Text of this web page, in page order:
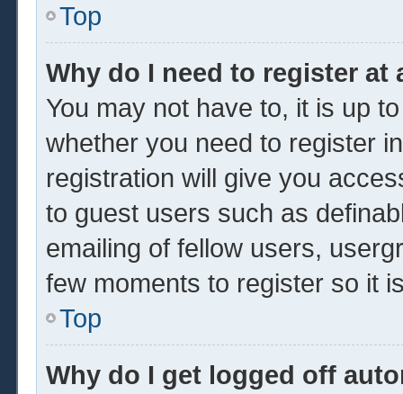
Top
Why do I need to register at
You may not have to, it is up
whether you need to register
registration will give you
to guest users such as
emailing of fellow users,
few moments to register so it
Top
Why do I get logged off